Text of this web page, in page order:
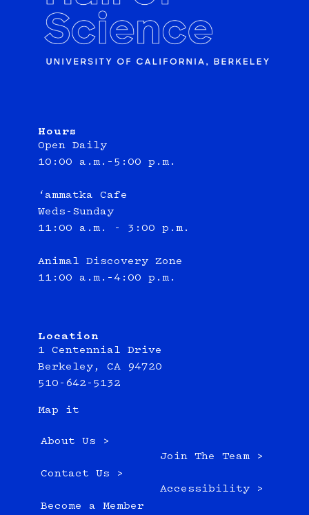
Hours
Open Daily
10:00 a.m.–5:00 p.m.
‘ammatka Cafe
Weds-Sunday
11:00 a.m. - 3:00 p.m.
Animal Discovery Zone
11:00 a.m.–4:00 p.m.
Location
1 Centennial Drive
Berkeley, CA 94720
510-642-5132
Map it
About Us >
Contact Us >
Become a Member
Join The Team >
Accessibility >